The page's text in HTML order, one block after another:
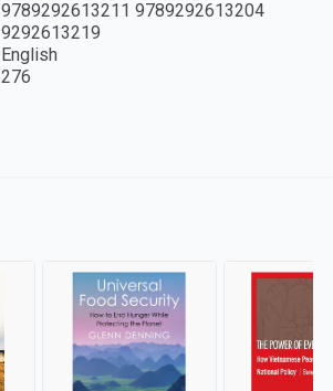
9789292613211 9789292613204
9292613219
English
276